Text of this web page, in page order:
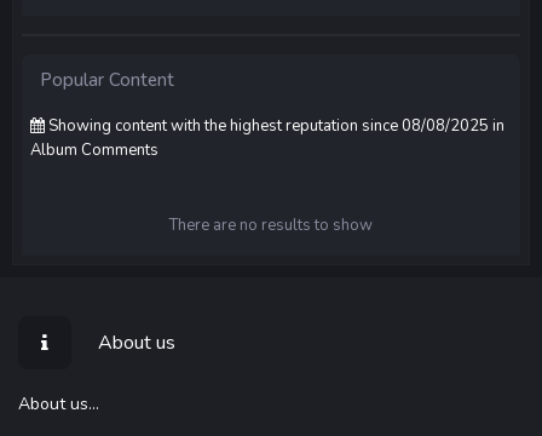
Popular Content
Showing content with the highest reputation since 08/08/2025 in
Album Comments
There are no results to show
About us
About us...